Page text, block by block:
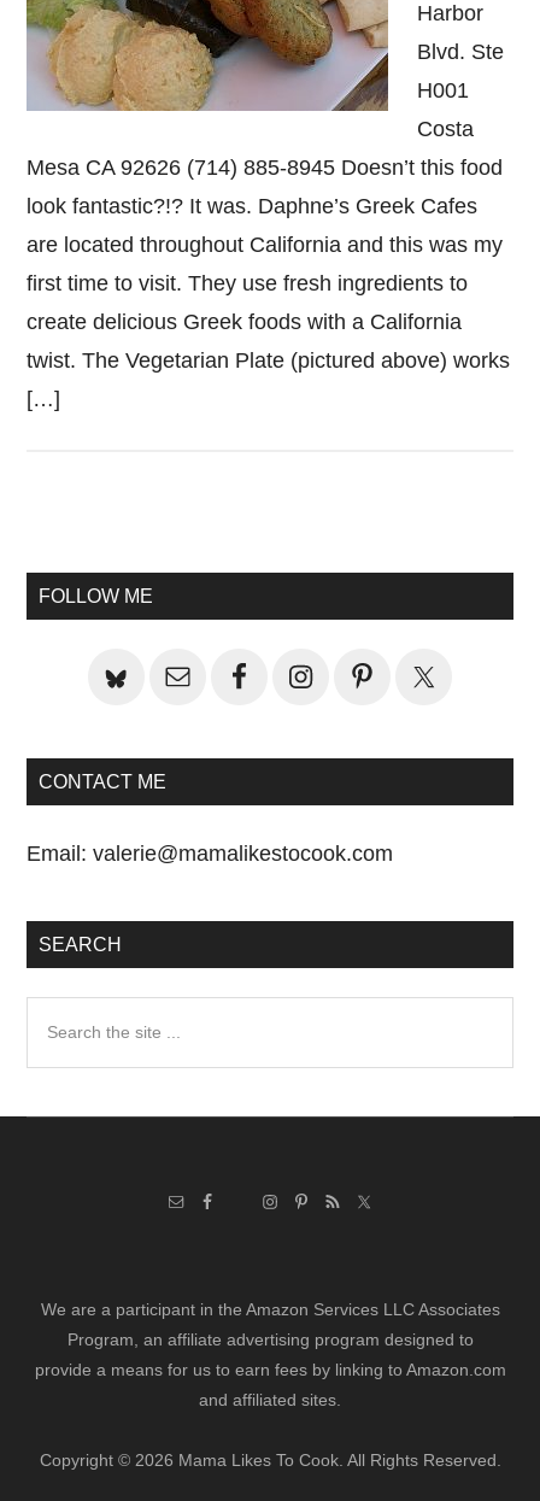
Harbor
Blvd. Ste
H001
Costa
Mesa CA 92626 (714) 885-8945 Doesn’t this food
look fantastic?!? It was. Daphne’s Greek Cafes
are located throughout California and this was my
first time to visit. They use fresh ingredients to
create delicious Greek foods with a California
twist. The Vegetarian Plate (pictured above) works
[…]
Sidebar
FOLLOW ME
CONTACT ME
Email:valerie@mamalikestocook.com
SEARCH
We are a participant in the Amazon Services LLC Associates
Program, an affiliate advertising program designed to
provide a means for us to earn fees by linking to Amazon.com
and affiliated sites.
Copyright © 2026 Mama Likes To Cook. All Rights Reserved.